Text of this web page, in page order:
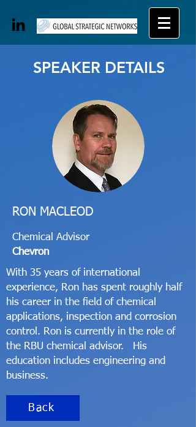
SPEAKER DETAILS
RON MACLEOD
Chemical Advisor
Chevron
With 35 years of international
experience, Ron has spent roughly half
his career in the field of chemical
applications, inspection and corrosion
control. Ron is currently in the role of
the RBU chemical advisor. His
education includes engineering and
business.
Back